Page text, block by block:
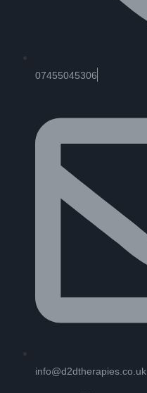
07455045306
info@d2dtherapies.co.uk